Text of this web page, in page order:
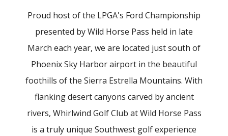
Proud host of the LPGA's Ford Championship
presented by Wild Horse Pass held in late
March each year, we are located just south of
Phoenix Sky Harbor airport in the beautiful
foothills of the Sierra Estrella Mountains. With
flanking desert canyons carved by ancient
rivers, Whirlwind Golf Club at Wild Horse Pass
is a truly unique Southwest golf experience